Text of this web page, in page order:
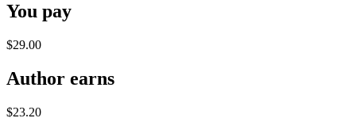
You pay
$29.00
Author earns
$23.20